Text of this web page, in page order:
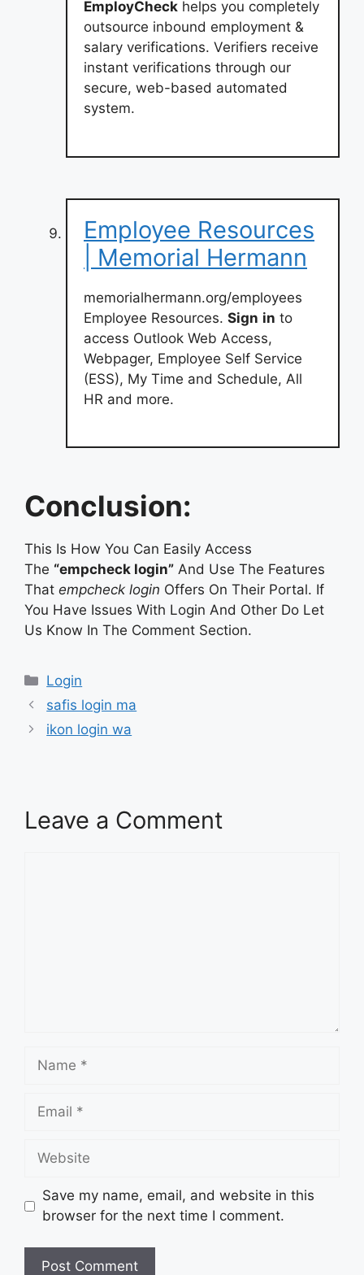
EmployCheck helps you completely
outsource inbound employment &
salary verifications. Verifiers receive
instant verifications through our
secure, web-based automated
system.
Employee Resources
| Memorial Hermann
memorialhermann.org/employees
Employee Resources. Sign in to
access Outlook Web Access,
Webpager, Employee Self Service
(ESS), My Time and Schedule, All
HR and more.
Conclusion:
This Is How You Can Easily Access
The “empcheck login” And Use The Features
That empcheck login Offers On Their Portal. If
You Have Issues With Login And Other Do Let
Us Know In The Comment Section.
Categories
Login
safis login ma
ikon login wa
Leave a Comment
Name
Email
Website
Save my name, email, and website in this
browser for the next time I comment.